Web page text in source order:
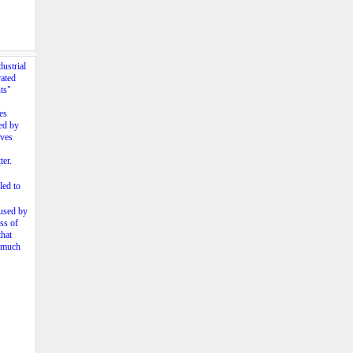
by
to
by
of